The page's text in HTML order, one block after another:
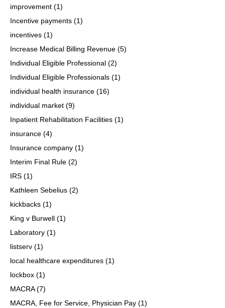
improvement (1)
Incentive payments (1)
incentives (1)
Increase Medical Billing Revenue (5)
Individual Eligible Professional (2)
Individual Eligible Professionals (1)
individual health insurance (16)
individual market (9)
Inpatient Rehabilitation Facilities (1)
insurance (4)
Insurance company (1)
Interim Final Rule (2)
IRS (1)
Kathleen Sebelius (2)
kickbacks (1)
King v Burwell (1)
Laboratory (1)
listserv (1)
local healthcare expenditures (1)
lockbox (1)
MACRA(7)
MACRA, Fee for Service, Physician Pay (1)